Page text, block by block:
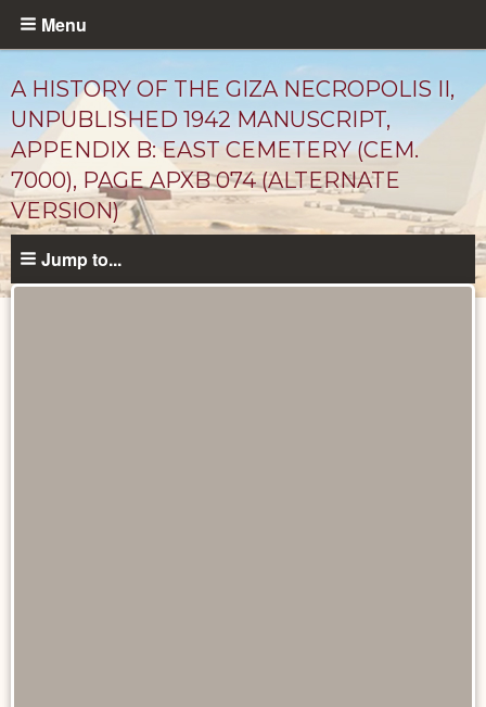
Skip
content
Menu
A HISTORY OF THE GIZA NECROPOLIS II,
UNPUBLISHED 1942 MANUSCRIPT,
APPENDIX B: EAST CEMETERY (CEM.
7000), PAGE APXB 074 (ALTERNATE
VERSION)
Jump to...